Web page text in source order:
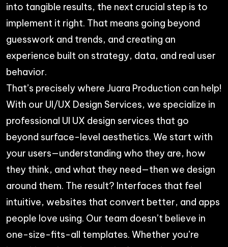
into tangible results, the next crucial step is to
implement it right. That means going beyond
guesswork and trends, and creating an
experience built on strategy, data, and real user
behavior.
That’s precisely where Juara Production can help!
With our UI/UX Design Services, we specialize in
professional UI UX design services that go
beyond surface-level aesthetics. We start with
your users—understanding who they are, how
they think, and what they need—then we design
around them. The result? Interfaces that feel
intuitive, websites that convert better, and apps
people love using. Our team doesn’t believe in
one-size-fits-all templates. Whether you’re